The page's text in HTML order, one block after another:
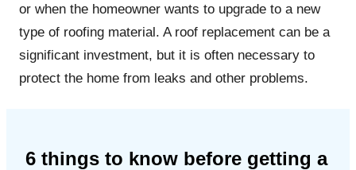
or when the homeowner wants to upgrade to a new
type of roofing material. A roof replacement can be a
significant investment, but it is often necessary to
protect the home from leaks and other problems.
6 things to know before getting a